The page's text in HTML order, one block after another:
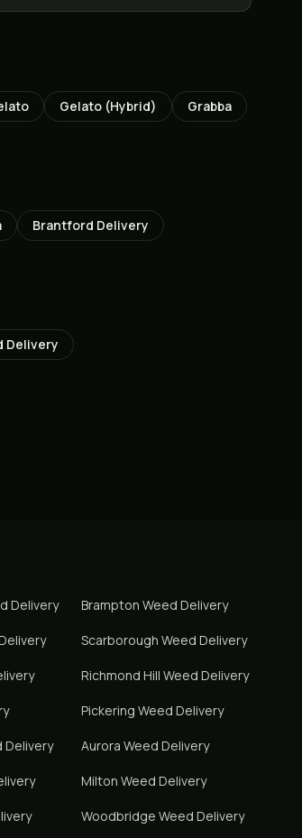
Gelato (Hybrid)
Grabba
Brantford Delivery
Delivery
Delivery Brampton Weed Delivery
Scarborough Weed Delivery
Richmond Hill Weed Delivery
Pickering Weed Delivery
Delivery Aurora Weed Delivery
Milton Weed Delivery
Woodbridge Weed Delivery